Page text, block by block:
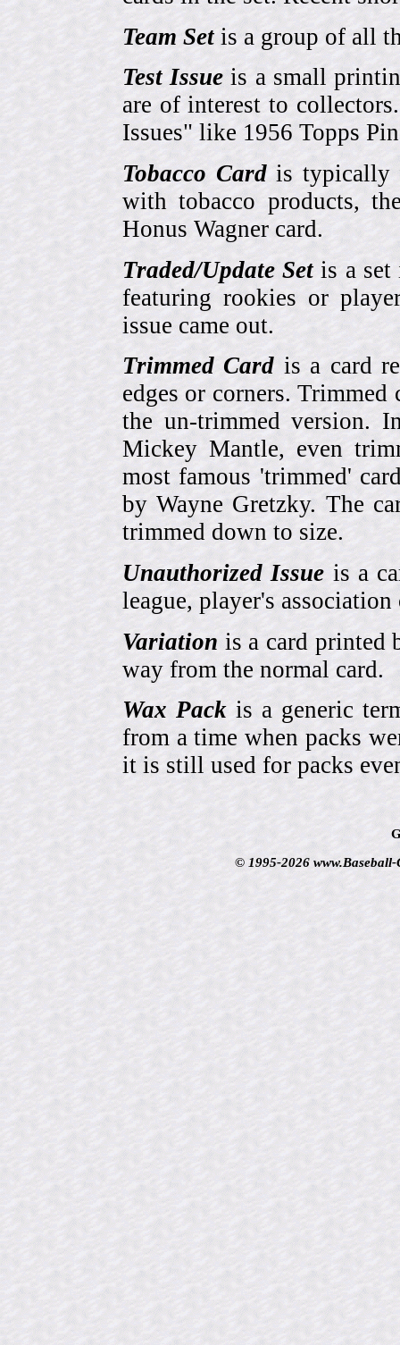
Team Set is a group of all
Test Issue is a small
are of interest to
Issues" like 1956 Topps
Tobacco Cardis typically
with tobacco products,
Honus Wagner card.
Traded/Update Setis a set
featuring rookies or
issue came out.
Trimmed Card is a card
edges or corners.
the un-trimmed version.
Mickey Mantle, even
most famous 'trimmed'
by Wayne Gretzky. The
trimmed down to size.
Unauthorized Issue is a
league, player's association
Variation is a card printed
way from the normal card.
Wax Packis a generic
from a time when packs
it is still used for packs
© 1995-2026 www.Baseball-